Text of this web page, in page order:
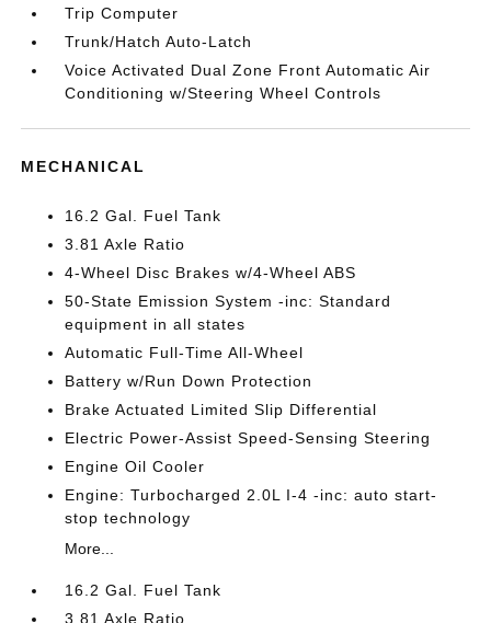
Trip Computer
Trunk/Hatch Auto-Latch
Voice Activated Dual Zone Front Automatic Air
Conditioning w/Steering Wheel Controls
MECHANICAL
16.2 Gal. Fuel Tank
3.81 Axle Ratio
4-Wheel Disc Brakes w/4-Wheel ABS
50-State Emission System -inc: Standard
equipment in all states
Automatic Full-Time All-Wheel
Battery w/Run Down Protection
Brake Actuated Limited Slip Differential
Electric Power-Assist Speed-Sensing Steering
Engine Oil Cooler
Engine: Turbocharged 2.0L I-4 -inc: auto start-
stop technology
More...
16.2 Gal. Fuel Tank
3.81 Axle Ratio